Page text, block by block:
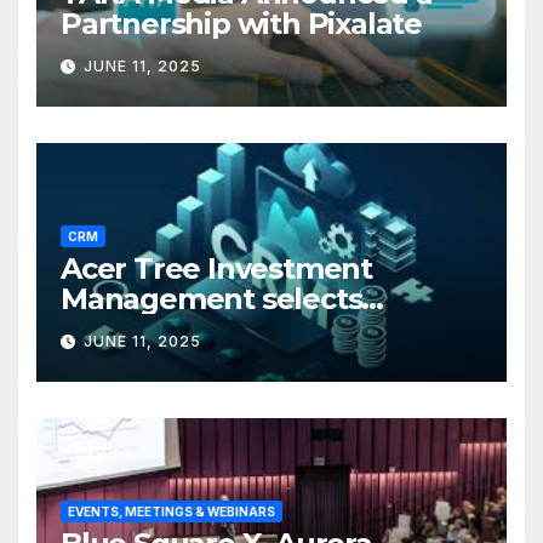
Partnership with Pixalate
JUNE 11, 2025
CRM
Acer Tree Investment
Management selects
Edgefolio to support client
base
JUNE 11, 2025
EVENTS, MEETINGS & WEBINARS